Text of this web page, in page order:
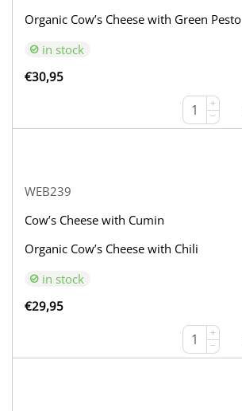
Organic Cow’s Cheese with Green Pesto
in stock
€30,95
+
−
WEB239
Cow’s Cheese with Cumin
Organic Cow’s Cheese with Chili
in stock
€29,95
+
−